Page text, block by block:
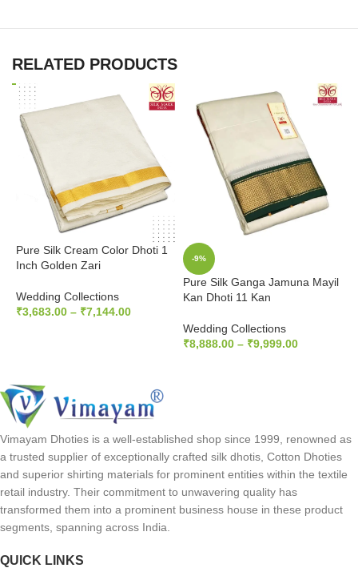
RELATED PRODUCTS
Pure Silk Cream Color Dhoti 1
Inch Golden Zari
Wedding Collections
₹3,683.00 – ₹7,144.00
-9%
Pure Silk Ganga Jamuna Mayil
Kan Dhoti 11 Kan
Wedding Collections
₹8,888.00 – ₹9,999.00
Vimayam Dhoties is a well-established shop since 1999, renowned as
a trusted supplier of exceptionally crafted silk dhotis, Cotton Dhoties
and superior shirting materials for prominent entities within the textile
retail industry. Their commitment to unwavering quality has
transformed them into a prominent business house in these product
segments, spanning across India.
QUICK LINKS